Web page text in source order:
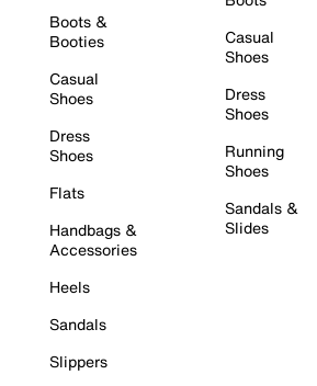
Boots &
Booties
Casual
Shoes
Dress
Shoes
Flats
Handbags &
Accessories
Heels
Sandals
Slippers
Casual
Shoes
Dress
Shoes
Running
Shoes
Sandals &
Slides